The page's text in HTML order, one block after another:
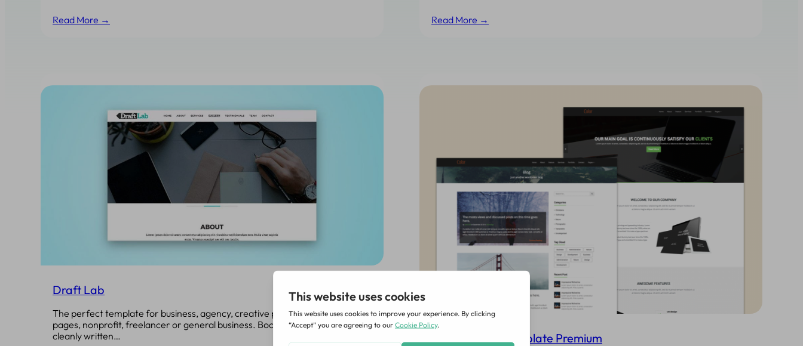
Read More → Read More →
Draft Lab
The perfect template for business, agency, creative portfolios, landing
pages, nonprofit, freelancer or general business. Bootstrap based, with
cleanly written…
Color HTML5 Template Premium